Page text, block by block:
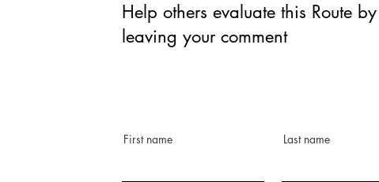
Help others evaluate this Route by
leaving your comment
First name Last name